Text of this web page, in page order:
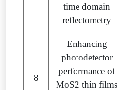
time domain
reflectometry
8
Enhancing
photodetector
performance of
MoS2 thin films